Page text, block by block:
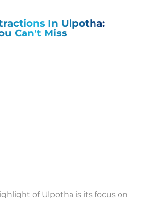
atmosphere.
attracts visitors worldwide
its unique blend of history,
wellness.
In Ulpotha:
Can't Miss
of Ulpotha is its focus on